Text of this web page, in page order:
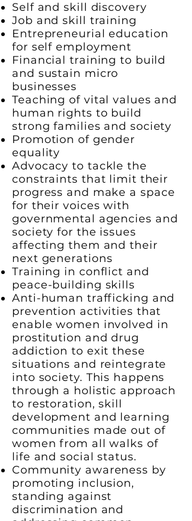
Self and skill discovery
Job and skill training
Entrepreneurial education
for self employment
Financial training to build
and sustain micro
businesses
Teaching of vital values and
human rights to build
strong families and society
Promotion of gender
equality
Advocacy to tackle the
constraints that limit their
progress and make a space
for their voices with
governmental agencies and
society for the issues
affecting them and their
next generations
Training in conflict and
peace-building skills
Anti-human trafficking and
prevention activities that
enable women involved in
prostitution and drug
addiction to exit these
situations and reintegrate
into society. This happens
through a holistic approach
to restoration, skill
development and learning
communities made out of
women from all walks of
life and social status.
Community awareness by
promoting inclusion,
standing against
discrimination and